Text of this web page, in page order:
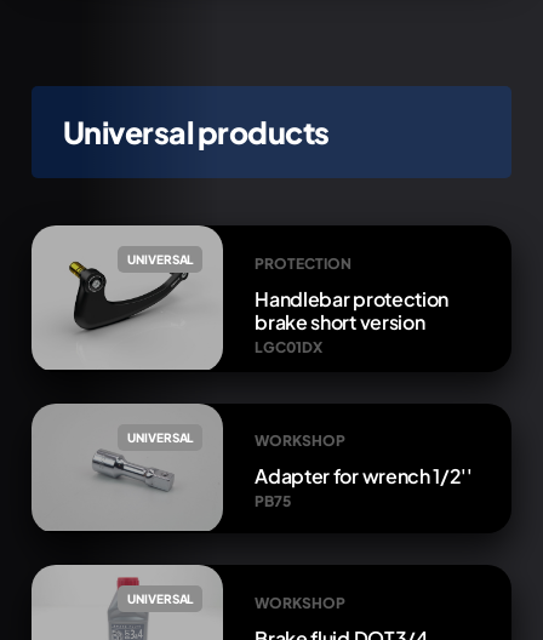
Universal products
UNIVERSAL PROTECTION
Handlebar protection
brake short version
LGC01DX
UNIVERSAL WORKSHOP
Adapter for wrench 1/2''
PB75
UNIVERSAL WORKSHOP